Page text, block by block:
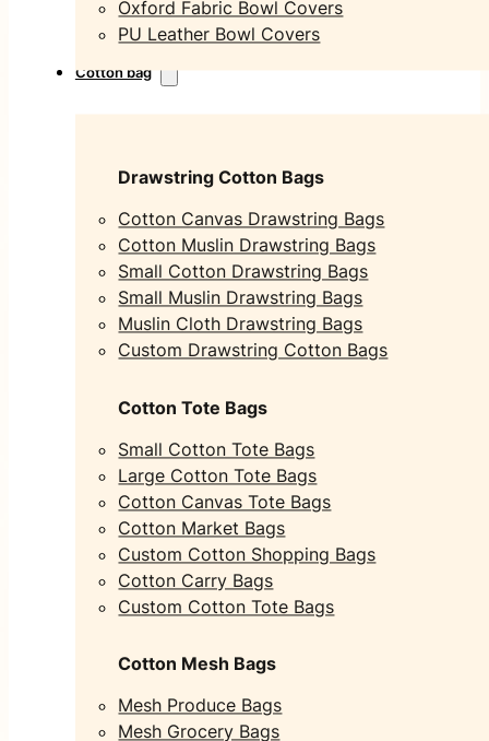
Oxford Fabric Bowl Covers
PU Leather Bowl Covers
Cotton bag
Drawstring Cotton Bags
Cotton Canvas Drawstring Bags
Cotton Muslin Drawstring Bags
Small Cotton Drawstring Bags
Small Muslin Drawstring Bags
Muslin Cloth Drawstring Bags
Custom Drawstring Cotton Bags
Cotton Tote Bags
Small Cotton Tote Bags
Large Cotton Tote Bags
Cotton Canvas Tote Bags
Cotton Market Bags
Custom Cotton Shopping Bags
Cotton Carry Bags
Custom Cotton Tote Bags
Cotton Mesh Bags
Mesh Produce Bags
Mesh Grocery Bags